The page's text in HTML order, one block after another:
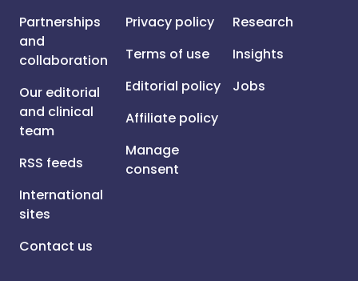
Partnerships
and
collaboration
Our editorial
and clinical
team
RSS feeds
International
sites
Contact us
Privacy policy
Terms of use
Editorial policy
Affiliate policy
Manage
consent
Research
Insights
Jobs